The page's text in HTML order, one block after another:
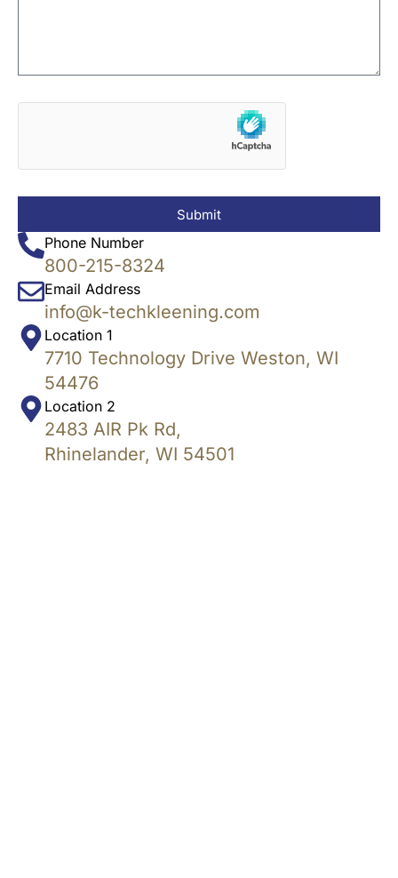
Phone Number
800-215-8324
Email Address
info@k-techkleening.com
Location 1
7710 Technology Drive Weston, WI
54476
Location 2
2483 AIR Pk Rd,
Rhinelander, WI 54501
Submit